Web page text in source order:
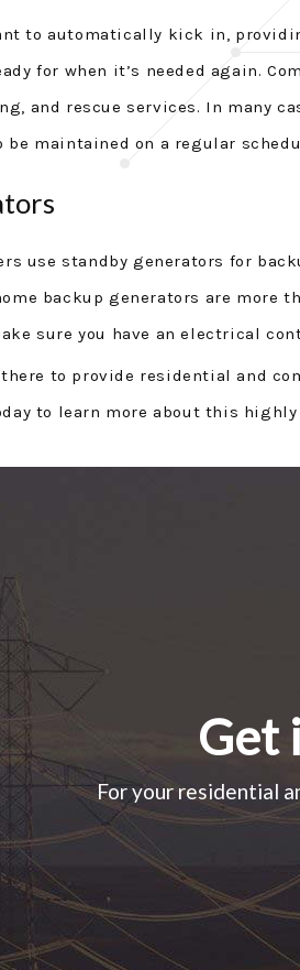
to automatically kick in,
for when it’s needed again.
and rescue services. In many
be maintained on a regular
use standby generators for
backup generators are more
sure you have an electrical
to provide residential and
to learn more about this highly
Get
For your residential